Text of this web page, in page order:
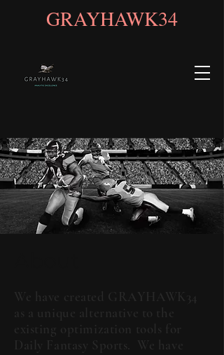
GRAYHAWK34
We have created GRAYHAWK34
as a unique alternative to the
existing optimization tools for
Daily Fantasy Sports. We have